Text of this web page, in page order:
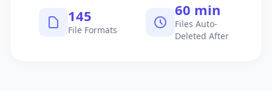
145
File Formats
60 min
Files Auto-
Deleted After